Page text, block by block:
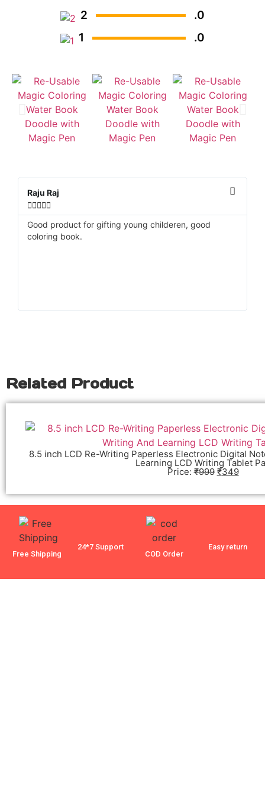
2
.0
1
.0
Raju Raj

Good product for gifting young childeren, good
coloring book.
Related Product
8.5 inch LCD Re-Writing Paperless Electronic Digital
Learning LCD Writing Tablet
Price:₹999 ₹349
Free Shipping
24*7 Support
COD Order
Easy return